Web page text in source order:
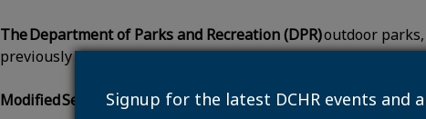
The Department of Parks and Recreation (DPR)outdoor
previously permitted events on these outdoor spaces will
Modified Service AdjustmentsSignup for the latest DCHR events and